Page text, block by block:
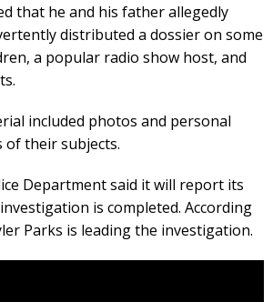
that he and his father allegedly
distributed a dossier on some
a popular radio show host, and
included photos and personal
of their subjects.
Department said it will report its
is completed. According
Parks is leading the investigation.